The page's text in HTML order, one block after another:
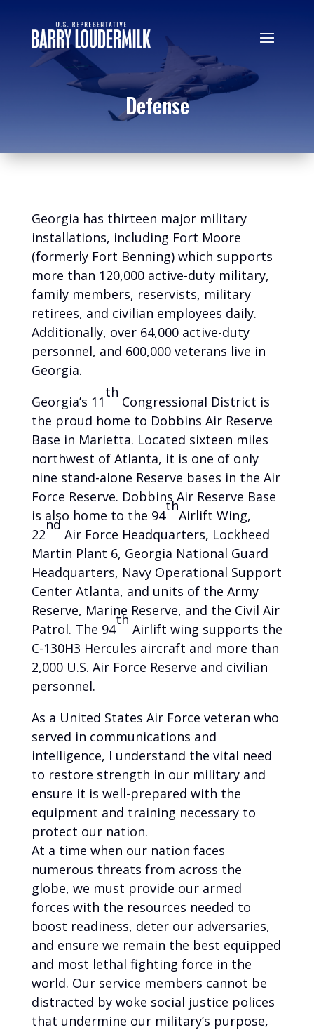
Defense
Georgia has thirteen major military
installations, including Fort Moore
(formerly Fort Benning) which supports
more than 120,000 active-duty military,
family members, reservists, military
retirees, and civilian employees daily.
Additionally, over 64,000 active-duty
personnel, and 600,000 veterans live in
Georgia.
Georgia’s 11
th
Congressional District is
the proud home to Dobbins Air Reserve
Base in Marietta. Located sixteen miles
northwest of Atlanta, it is one of only
nine stand-alone Reserve bases in the Air
Force Reserve. Dobbins Air Reserve Base
is also home to the 94
th
Airlift Wing,
22
nd
Air Force Headquarters, Lockheed
Martin Plant 6, Georgia National Guard
Headquarters, Navy Operational Support
Center Atlanta, and units of the Army
Reserve, Marine Reserve, and the Civil Air
Patrol. The 94
th
Airlift wing supports the
C-130H3 Hercules aircraft and more than
2,000 U.S. Air Force Reserve and civilian
personnel.
As a United States Air Force veteran who
served in communications and
intelligence, I understand the vital need
to restore strength in our military and
ensure it is well-prepared with the
equipment and training necessary to
protect our nation.
At a time when our nation faces
numerous threats from across the
globe, we must provide our armed
forces with the resources needed to
boost readiness, deter our adversaries,
and ensure we remain the best equipped
and most lethal fighting force in the
world. Our service members cannot be
distracted by woke social justice polices
that undermine our military’s purpose,